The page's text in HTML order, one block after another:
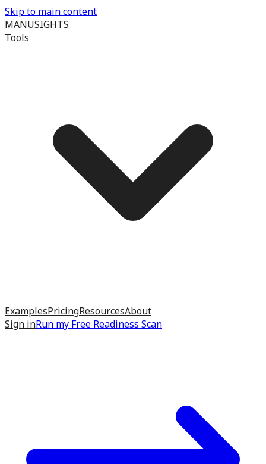
Skip to main content
MANUSIGHTS
Tools
ExamplesPricingResourcesAbout
Sign inRun my Free Readiness Scan